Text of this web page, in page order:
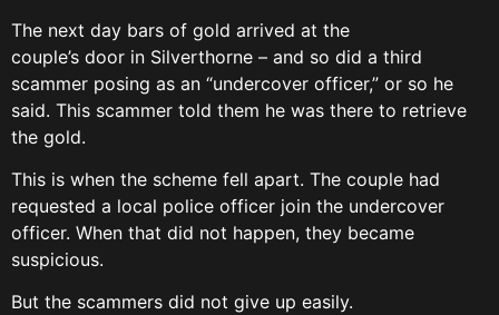
The next day bars of gold arrived at the
couple’s door in Silverthorne – and so did a third
scammer posing as an “undercover officer,” or so he
said. This scammer told them he was there to retrieve
the gold.
This is when the scheme fell apart. The couple had
requested a local police officer join the undercover
officer. When that did not happen, they became
suspicious.
But the scammers did not give up easily.